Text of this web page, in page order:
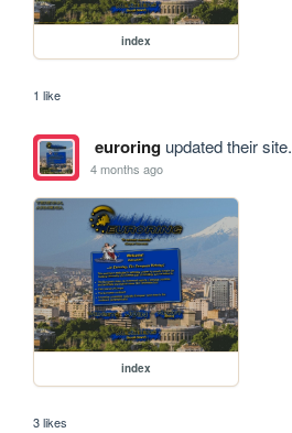
index
1 like
euroringupdated their site.
4 months ago
index
3 likes